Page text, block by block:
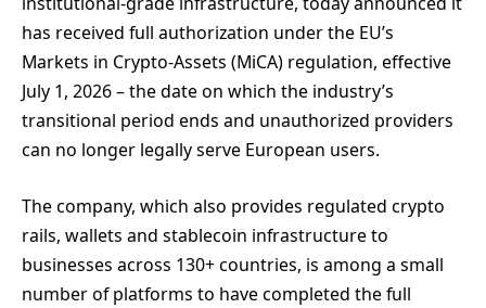
has received full authorization under the EU’s
Markets in Crypto-Assets (MiCA) regulation, effective
July 1, 2026 – the date on which the industry’s
transitional period ends and unauthorized providers
can no longer legally serve European users.
The company, which also provides regulated crypto
rails, wallets and stablecoin infrastructure to
businesses across 130+ countries, is among a small
number of platforms to have completed the full